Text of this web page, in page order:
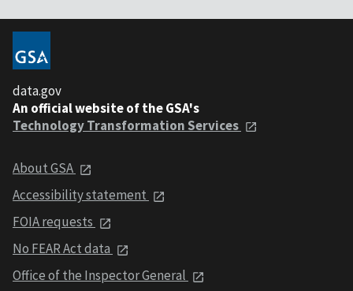
data.gov
An official website of the GSA's
Technology Transformation Services
About GSA
Accessibility statement
FOIA requests
No FEAR Act data
Office of the Inspector General